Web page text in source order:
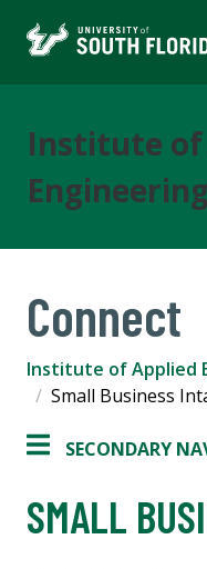
Institute of
Engineering
Connect
Institute of Applied
Small Business
SECONDARY
SMALL